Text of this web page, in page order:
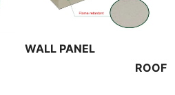
WALL PANEL
ROOF